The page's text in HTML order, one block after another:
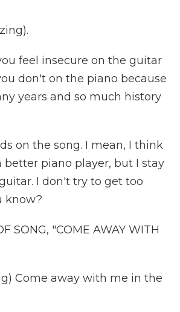
feel insecure on the guitar
don't on the piano because
years and so much history
on the song. I mean, I think
better piano player, but I stay
I don't try to get too
know?
SONG, "COME AWAY WITH
Come away with me in the